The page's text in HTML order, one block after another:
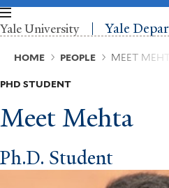
Skip
to
main
content
Yale University Yale
Breadcrumb
HOME PEOPLE MEET
PHD STUDENT
Meet Mehta
Ph.D. Student